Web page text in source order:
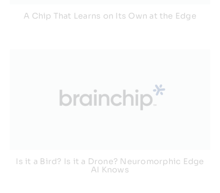
A Chip That Learns on Its Own at the Edge
Is it a Bird? Is it a Drone? Neuromorphic Edge
AI Knows